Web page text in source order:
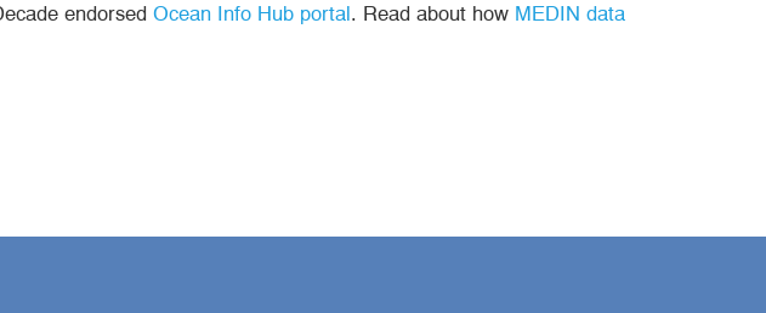
endorsed Ocean Info Hub portal. Read about how MEDIN data